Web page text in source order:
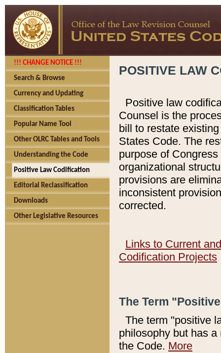
!!! CHANGE NOTICE !!!
Search & Browse
Currency and Updating
Classification Tables
Popular Name Tool
Other OLRC Tables and Tools
Understanding the Code
Positive Law Codification
Editorial Reclassification
Downloads
Other Legislative Resources
POSITIVE LAW
Positive law
Counsel is the
bill to restate
States Code. The
purpose of
organizational
provisions are
inconsistent
corrected.
Links to Current
Codification Projects
The Term
The term "positive
philosophy but has
the Code. More